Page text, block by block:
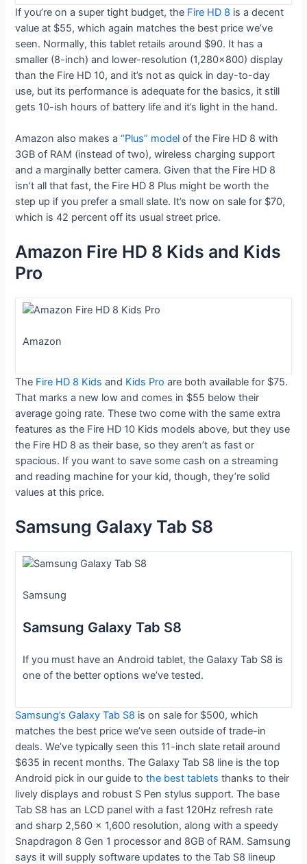
If you’re on a super tight budget, the Fire HD 8 is a decent
value at $55, which again matches the best price we’ve
seen. Normally, this tablet retails around $90. It has a
smaller (8-inch) and lower-resolution (1,280×800) display
than the Fire HD 10, and it’s not as quick in day-to-day
use, but its performance is adequate for the basics, it still
gets 10-ish hours of battery life and it’s light in the hand.
Amazon also makes a“Plus” model of the Fire HD 8 with
3GB of RAM (instead of two), wireless charging support
and a marginally better camera. Given that the Fire HD 8
isn’t all that fast, the Fire HD 8 Plus might be worth the
step up if you prefer a small slate. It’s now on sale for $70,
which is 42 percent off its usual street price.
Amazon Fire HD 8 Kids and Kids
Pro
Amazon
The Fire HD 8 Kids and Kids Pro are both available for $75.
That marks a new low and comes in $55 below their
average going rate. These two come with the same extra
features as the Fire HD 10 Kids models above, but they use
the Fire HD 8 as their base, so they aren’t as fast or
spacious. If you want to save some cash on a streaming
and reading machine for your kid, though, they’re solid
values at this price.
Samsung Galaxy Tab S8
Samsung
Samsung Galaxy Tab S8
If you must have an Android tablet, the Galaxy Tab S8 is
one of the better options we’ve tested.
Samsung’s Galaxy Tab S8 is on sale for $500, which
matches the best price we’ve seen outside of trade-in
deals. We’ve typically seen this 11-inch slate retail around
$635 in recent months. The Galaxy Tab S8 line is the top
Android pick in our guide tothe best tablets thanks to their
lively displays and robust S Pen stylus support. The base
Tab S8 has an LCD panel with a fast 120Hz refresh rate
and sharp 2,560 x 1,600 resolution, along with a speedy
Snapdragon 8 Gen 1 processor and 8GB of RAM. Samsung
says it will supply software updates to the Tab S8 lineup